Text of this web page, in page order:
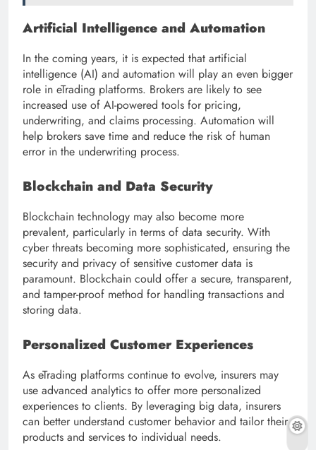
Artificial Intelligence and Automation
In the coming years, it is expected that artificial
intelligence (AI) and automation will play an even bigger
role in eTrading platforms. Brokers are likely to see
increased use of AI-powered tools for pricing,
underwriting, and claims processing. Automation will
help brokers save time and reduce the risk of human
error in the underwriting process.
Blockchain and Data Security
Blockchain technology may also become more
prevalent, particularly in terms of data security. With
cyber threats becoming more sophisticated, ensuring the
security and privacy of sensitive customer data is
paramount. Blockchain could offer a secure, transparent,
and tamper-proof method for handling transactions and
storing data.
Personalized Customer Experiences
As eTrading platforms continue to evolve, insurers may
use advanced analytics to offer more personalized
experiences to clients. By leveraging big data, insurers
can better understand customer behavior and tailor their
products and services to individual needs.